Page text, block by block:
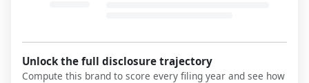
Unlock the full disclosure trajectory
Compute this brand to score every filing year and see how